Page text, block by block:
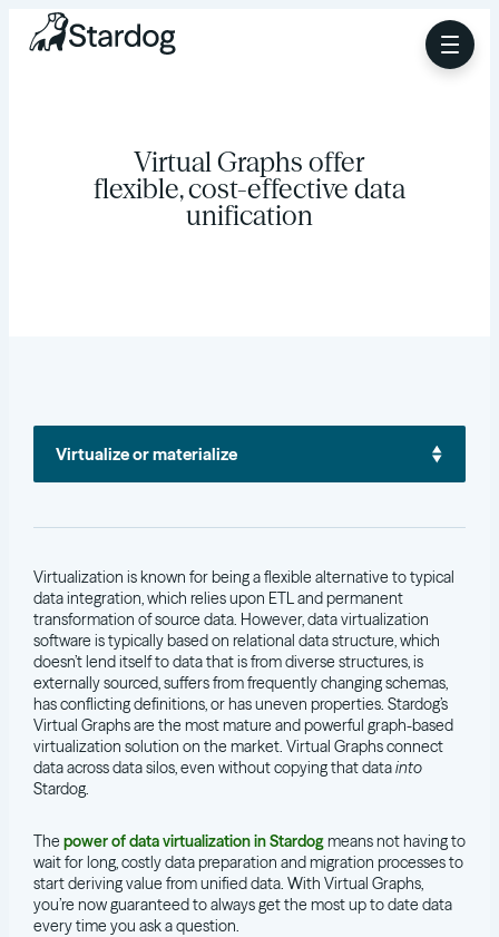
Virtual Graphs offer
flexible, cost-effective data
unification
Virtualize or materialize
Virtualization is known for being a flexible alternative to typical
data integration, which relies upon ETL and permanent
transformation of source data. However, data virtualization
software is typically based on relational data structure, which
doesn’t lend itself to data that is from diverse structures, is
externally sourced, suffers from frequently changing schemas,
has conflicting definitions, or has uneven properties. Stardog’s
Virtual Graphs are the most mature and powerful graph-based
virtualization solution on the market. Virtual Graphs connect
data across data silos, even without copying that datainto
Stardog.
The power of data virtualization in Stardogmeans not having to
wait for long, costly data preparation and migration processes to
start deriving value from unified data. With Virtual Graphs,
you’re now guaranteed to always get the most up to date data
every time you ask a question.